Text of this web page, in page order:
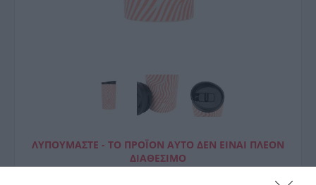
ΛΥΠΟΎΜΑΣΤΕ - ΤΟ ΠΡΟΪΌΝ ΑΥΤΌ ΔΕΝ ΕΊΝΑΙ ΠΛΈΟΝ
ΔΙΑΘΈΣΙΜΟ